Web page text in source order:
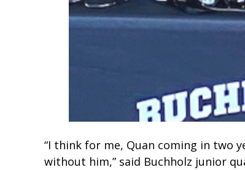
“I think for me, Quan coming in two
without him,” said Buchholz junior